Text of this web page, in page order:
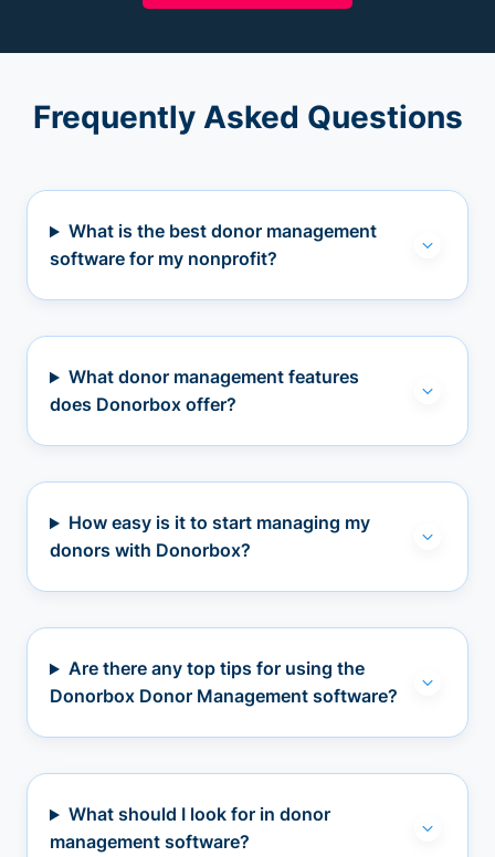
Frequently Asked Questions
What is the best donor management
software for my nonprofit?
What donor management features
does Donorbox offer?
How easy is it to start managing my
donors with Donorbox?
Are there any top tips for using the
Donorbox Donor Management software?
What should I look for in donor
management software?